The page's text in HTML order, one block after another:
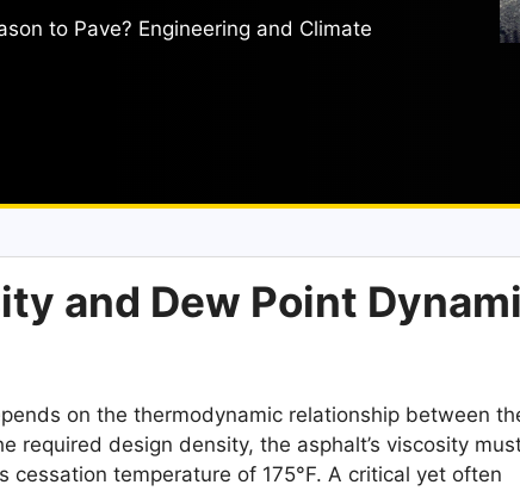
to Pave? Engineering and Climate
and Dew Point
on the thermodynamic relationship between
required design density, the asphalt’s viscosity
temperature of 175°F. A critical yet often